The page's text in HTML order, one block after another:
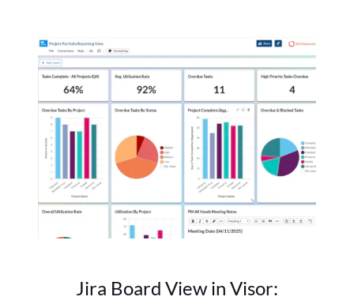
Jira Board View in Visor: